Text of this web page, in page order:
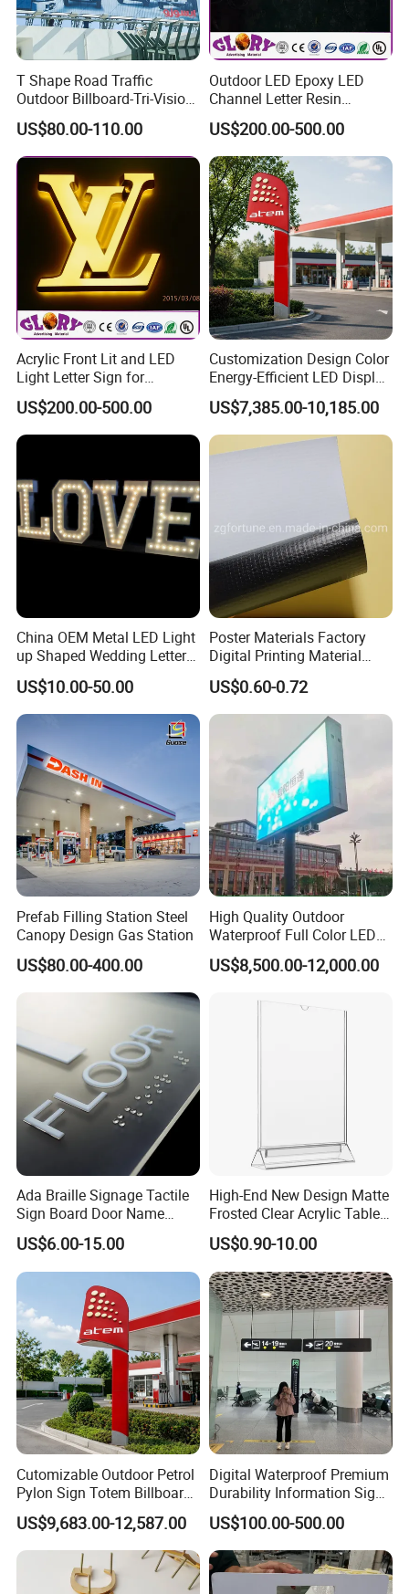
T Shape Road Traffic
Outdoor Billboard-Tri-Vision
Sign
US$80.00-110.00
Outdoor LED Epoxy LED
Channel Letter Resin
Signage
US$200.00-500.00
Acrylic Front Lit and LED
Light Letter Sign for
Advertising
US$200.00-500.00
Customization Design Color
Energy-Efficient LED Display
Pylon Sign for Gas Station
US$7,385.00-10,185.00
China OEM Metal LED Light
up Shaped Wedding Letter
Lights
US$10.00-50.00
Poster Materials Factory
Digital Printing Material
Glossy Block out PVC Flex
Banner Black Back Flex
Banner
US$0.60-0.72
Prefab Filling Station Steel
Canopy Design Gas Station
US$80.00-400.00
High Quality Outdoor
Waterproof Full Color LED
Screen Digital Billboard
US$8,500.00-12,000.00
Ada Braille Signage Tactile
Sign Board Door Name
Plaque Hotel Room Number
Braille Signage
US$6.00-15.00
High-End New Design Matte
Frosted Clear Acrylic Table
Sign for Hotel Banquet
Table Decoration
US$0.90-10.00
Cutomizable Outdoor Petrol
Pylon Sign Totem Billboard
One-Stop Solutions for Gas
Station
US$9,683.00-12,587.00
Digital Waterproof Premium
Durability Information Sign
for Educational Campuses
US$100.00-500.00